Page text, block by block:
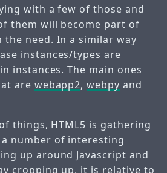
with a few of those and
them will become part of
the need. In a similar way
instances/types are
instances. The main ones
are webapp2,webpy and
things, HTML5 is gathering
number of interesting
up around Javascript and
cropping up, it is relative to